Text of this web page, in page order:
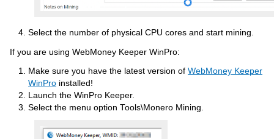
Select the number of physical CPU cores and start mining.
If you are using WebMoney Keeper WinPro:
Make sure you have the latest version of WebMoney Keeper
WinPro installed!
Launch the WinPro Keeper.
Select the menu option Tools\Monero Mining.